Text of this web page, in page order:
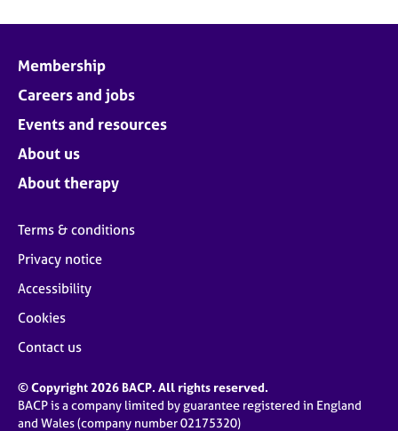
Membership
Careers and jobs
Events and resources
About us
About therapy
Terms & conditions
Privacy notice
Accessibility
Cookies
Contact us
© Copyright 2026 BACP. All rights reserved.
BACP is a company limited by guarantee registered in England
and Wales (company number 02175320)